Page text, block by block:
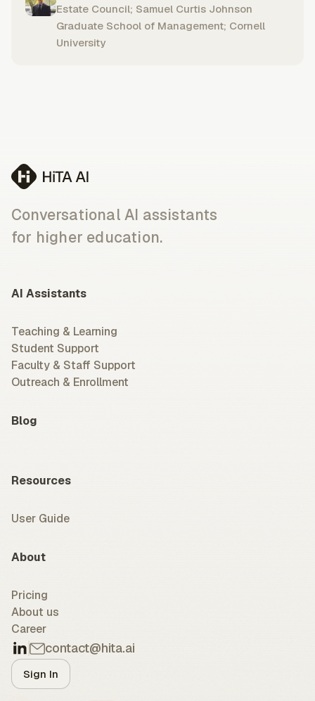
Estate Council; Samuel Curtis Johnson
Graduate School of Management; Cornell
University
Conversational AI assistants
for higher education.
AI Assistants
Teaching & Learning
Student Support
Faculty & Staff Support
Outreach & Enrollment
Blog
Resources
User Guide
About
Pricing
About us
Career
contact@hita.ai
Sign In